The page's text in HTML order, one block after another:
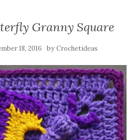
Granny Square
18, 2016 byCrochetideas